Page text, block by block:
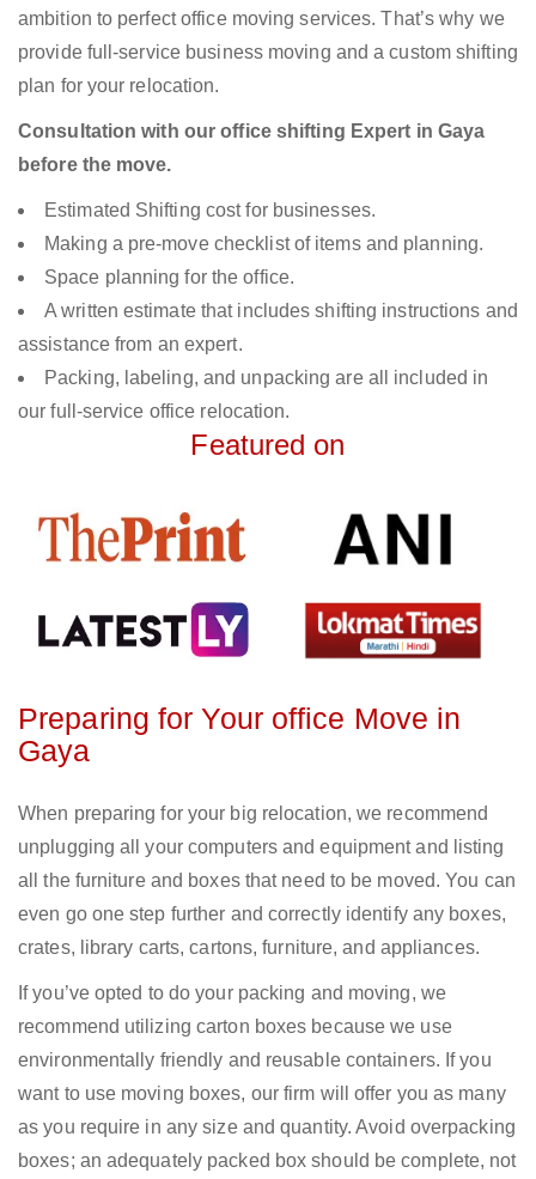
ambition to perfect office moving services. That’s why we
provide full-service business moving and a custom shifting
plan for your relocation.
Consultation with our office shifting Expert in Gaya
before the move.
Estimated Shifting cost for businesses.
Making a pre-move checklist of items and planning.
Space planning for the office.
A written estimate that includes shifting instructions and
assistance from an expert.
Packing, labeling, and unpacking are all included in
our full-service office relocation.
Featured on
Preparing for Your office Move in
Gaya
When preparing for your big relocation, we recommend
unplugging all your computers and equipment and listing
all the furniture and boxes that need to be moved. You can
even go one step further and correctly identify any boxes,
crates, library carts, cartons, furniture, and appliances.
If you’ve opted to do your packing and moving, we
recommend utilizing carton boxes because we use
environmentally friendly and reusable containers. If you
want to use moving boxes, our firm will offer you as many
as you require in any size and quantity. Avoid overpacking
boxes; an adequately packed box should be complete, not